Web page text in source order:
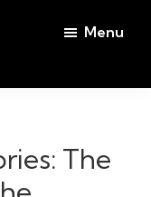
Menu
The